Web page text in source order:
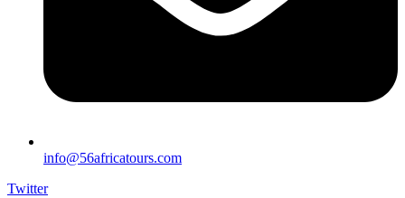
info@56africatours.com
Twitter